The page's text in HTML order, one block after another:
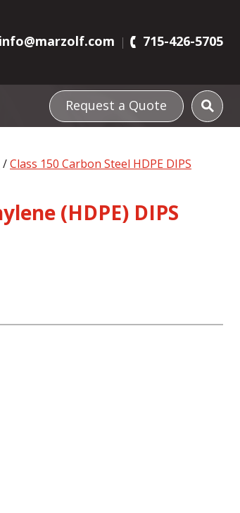
info@marzolf.com 715-426-5705
Request a Quote
/Class 150 Carbon Steel HDPE DIPS
(HDPE) DIPS